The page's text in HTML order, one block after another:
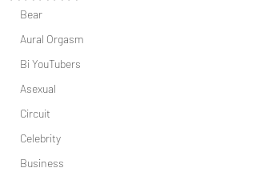
Bear
Aural Orgasm
Bi YouTubers
Asexual
Circuit
Celebrity
Business